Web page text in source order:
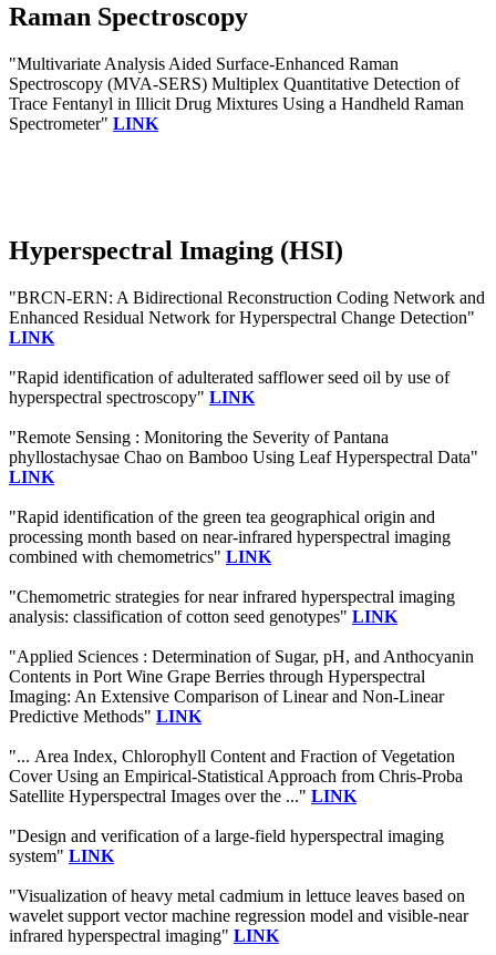
Raman Spectroscopy
"Multivariate Analysis Aided Surface-Enhanced Raman
Spectroscopy (MVA-SERS) Multiplex Quantitative Detection of
Trace Fentanyl in Illicit Drug Mixtures Using a Handheld Raman
Spectrometer" LINK
Hyperspectral Imaging (HSI)
"BRCN-ERN: A Bidirectional Reconstruction Coding Network and
Enhanced Residual Network for Hyperspectral Change Detection"
LINK
"Rapid identification of adulterated safflower seed oil by use of
hyperspectral spectroscopy" LINK
"Remote Sensing : Monitoring the Severity of Pantana
phyllostachysae Chao on Bamboo Using Leaf Hyperspectral Data"
LINK
"Rapid identification of the green tea geographical origin and
processing month based on near-infrared hyperspectral imaging
combined with chemometrics" LINK
"Chemometric strategies for near infrared hyperspectral imaging
analysis: classification of cotton seed genotypes" LINK
"Applied Sciences : Determination of Sugar, pH, and Anthocyanin
Contents in Port Wine Grape Berries through Hyperspectral
Imaging: An Extensive Comparison of Linear and Non-Linear
Predictive Methods" LINK
"... Area Index, Chlorophyll Content and Fraction of Vegetation
Cover Using an Empirical-Statistical Approach from Chris-Proba
Satellite Hyperspectral Images over the ..." LINK
"Design and verification of a large-field hyperspectral imaging
system" LINK
"Visualization of heavy metal cadmium in lettuce leaves based on
wavelet support vector machine regression model and visible‐near
infrared hyperspectral imaging" LINK